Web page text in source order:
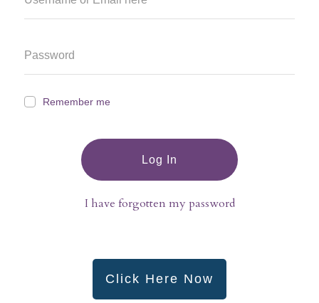
Remember me
Log In
I have forgotten my password
Click Here Now